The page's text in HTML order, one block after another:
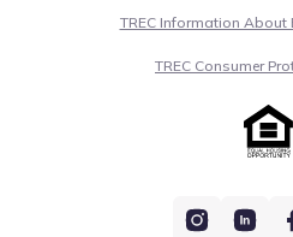
TREC Information About
TREC Consumer